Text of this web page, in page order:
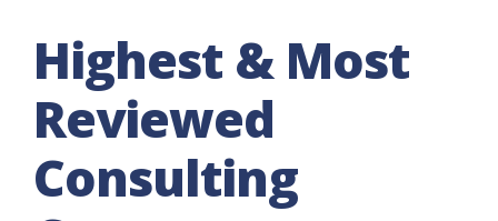
Highest & Most
Reviewed
Consulting